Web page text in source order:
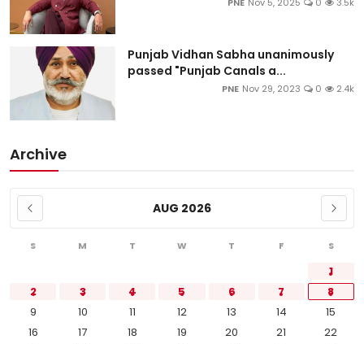
PNE Nov 5, 2025 0 3.5k
Punjab Vidhan Sabha unanimously
passed "Punjab Canals a...
PNE Nov 29, 2023 0 2.4k
Archive
AUG 2026
S M T W T F S
1
2
3 4 5 6 7
8
9
10 11 12 13 14
15
16
17 18 19 20 21
22